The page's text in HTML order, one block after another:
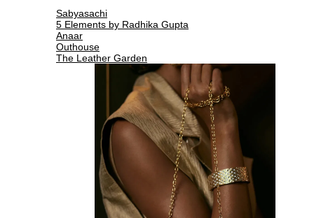
Sabyasachi
5 Elements by Radhika Gupta
Anaar
Outhouse
The Leather Garden